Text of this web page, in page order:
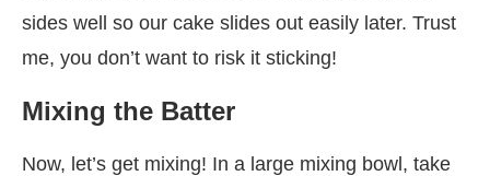
sides well so our cake slides out easily later. Trust
me, you don’t want to risk it sticking!
Mixing the Batter
Now, let’s get mixing! In a large mixing bowl, take